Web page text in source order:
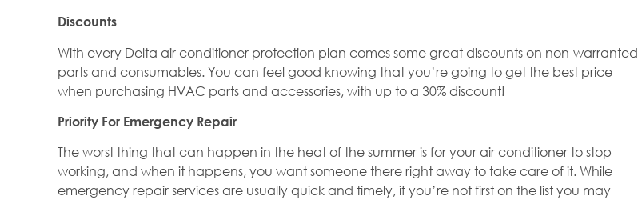
Discounts
With every Delta air conditioner protection plan comes some great discounts on non-warranted
parts and consumables. You can feel good knowing that you’re going to get the best price
when purchasing HVAC parts and accessories, with up to a 30% discount!
Priority For Emergency Repair
The worst thing that can happen in the heat of the summer is for your air conditioner to stop
working, and when it happens, you want someone there right away to take care of it. While
emergency repair services are usually quick and timely, if you’re not first on the list you may